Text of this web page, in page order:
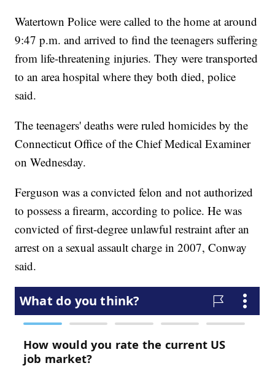
Watertown Police were called to the home at around
9:47 p.m. and arrived to find the teenagers suffering
from life-threatening injuries. They were transported
to an area hospital where they both died, police
said.
The teenagers' deaths were ruled homicides by the
Connecticut Office of the Chief Medical Examiner
on Wednesday.
Ferguson was a convicted felon and not authorized
to possess a firearm, according to police. He was
convicted of first-degree unlawful restraint after an
arrest on a sexual assault charge in 2007, Conway
said.